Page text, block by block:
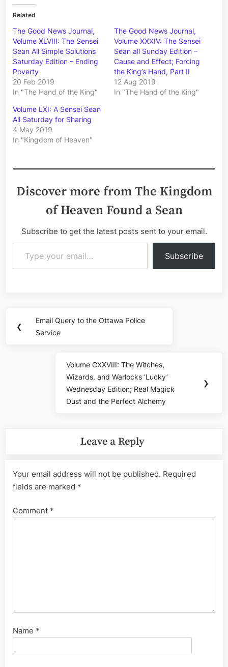
Related
The Good News Journal,
Volume XLVIII: The Sensei
Sean All Simple Solutions
Saturday Edition – Ending
Poverty
20 Feb 2019
In "The Hand of the King"
The Good News Journal,
Volume XXXIV: The Sensei
Sean all Sunday Edition –
Cause and Effect; Forcing
the King’s Hand, Part II
12 Aug 2019
In "The Hand of the King"
Volume LXI: A Sensei Sean
All Saturday for Sharing
4 May 2019
In "Kingdom of Heaven"
Discover more from The Kingdom
of Heaven Found a Sean
Subscribe to get the latest posts sent to your email.
Type your email…
Subscribe
navigation
❮
Previous
Post:
Email Query to the Ottawa Police
Service
Next
Post:
Volume CXXVIII: The Witches,
Wizards, and Warlocks ‘Lucky’
Wednesday Edition; Real Magick
Dust and the Perfect Alchemy
❯
Leave a Reply
Your email address will not be published. Required
fields are marked *
Comment *
Name *